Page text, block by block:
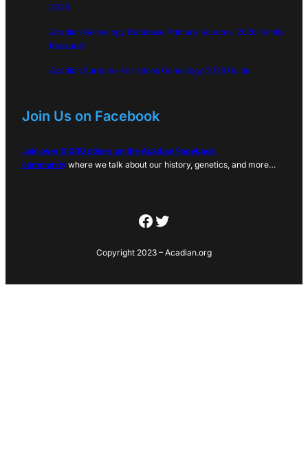
2026
Acadian Genealogy Database Primary Sources: 2026 Family
Research
Acadian Surname Variations Genealogy 2026 Guide
Join Us on Facebook
Join over 6,000 others on the Acadian Facebook
community where we talk about our history, genetics, and more…
Facebook
Twitter
Copyright 2023 – Acadian.org